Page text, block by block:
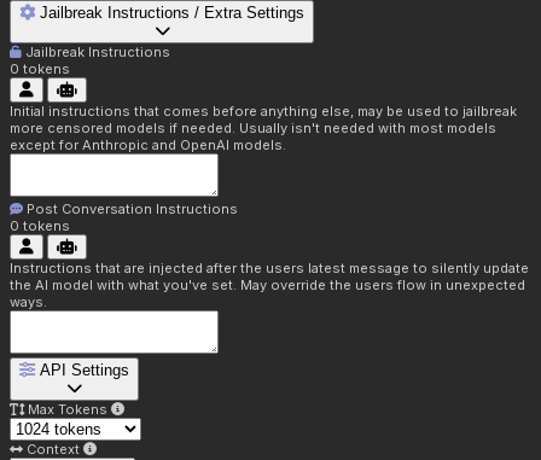
Jailbreak Instructions / Extra Settings
Jailbreak Instructions
0 tokens
Initial instructions that comes before anything else, may be used to jailbreak
more censored models if needed. Usually isn't needed with most models
except for Anthropic and OpenAI models.
Post Conversation Instructions
0 tokens
Instructions that are injected after the users latest message to silently update
the AI model with what you've set. May override the users flow in unexpected
ways.
API Settings
Max Tokens
Context